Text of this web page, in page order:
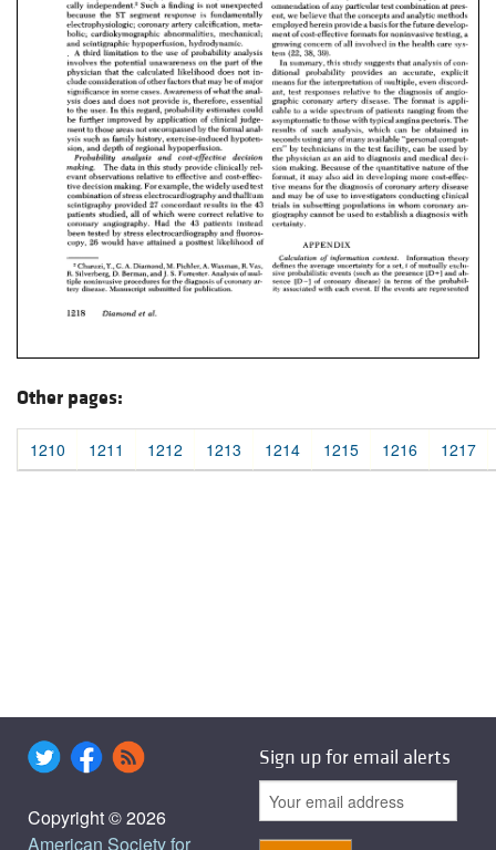
Other pages:
1210 1211 1212 1213 1214 1215 1216 1217
Copyright © 2026
American Society for
Sign up for email alerts